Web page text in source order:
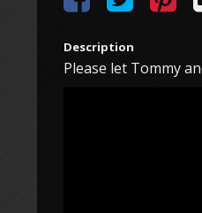
Description
Please let Tommy